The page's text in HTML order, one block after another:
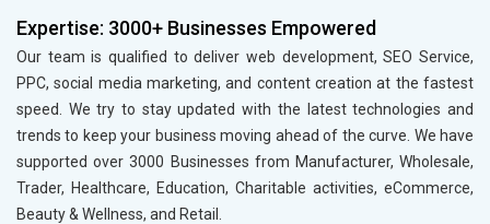
Expertise: 3000+ Businesses Empowered
Our team is qualified to deliver web development, SEO Service,
PPC, social media marketing, and content creation at the fastest
speed. We try to stay updated with the latest technologies and
trends to keep your business moving ahead of the curve. We have
supported over 3000 Businesses from Manufacturer, Wholesale,
Trader, Healthcare, Education, Charitable activities, eCommerce,
Beauty & Wellness, and Retail.